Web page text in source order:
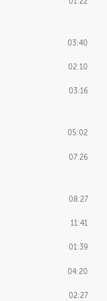
03:40
02:10
03:16
05:02
07:26
08:27
11:41
01:39
04:20
02:27